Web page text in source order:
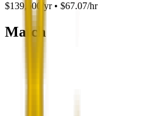
$139,500/yr • $67.07/hr
Match